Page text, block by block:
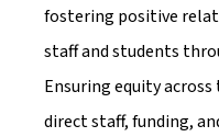
fostering positive
staff and students
Ensuring equity
direct staff, funding,